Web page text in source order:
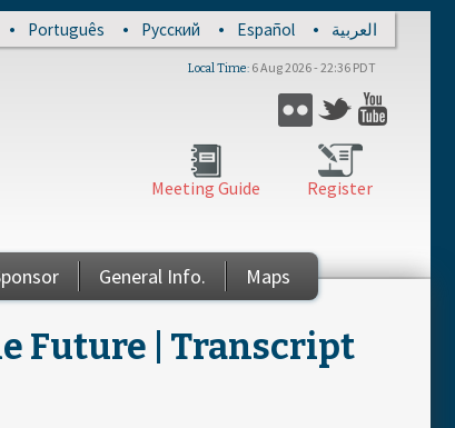
Português Русский Español العربية
Local Time 6 Aug 2026 - 22:36 PDT
Flickr Twitter
Register
Meeting Guide
General Info. Maps
Future | Transcript